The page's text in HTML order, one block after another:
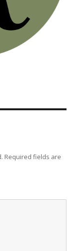
Required fields are